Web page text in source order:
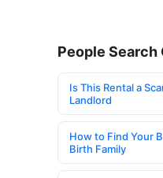
People Search
Is This Rental a
Landlord
How to Find Your
Birth Family